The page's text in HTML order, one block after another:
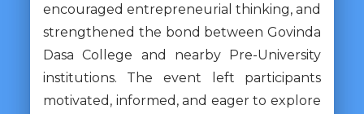
encouraged entrepreneurial thinking, and
strengthened the bond between Govinda
Dasa College and nearby Pre-University
institutions. The event left participants
motivated, informed, and eager to explore